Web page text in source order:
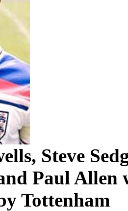
Steve
Paul Allen
Tottenham